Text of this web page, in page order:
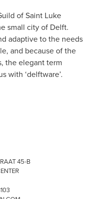
of Saint Luke
small city of Delft.
adaptive to the needs
and because of the
the elegant term
with ‘delftware’.
45-B